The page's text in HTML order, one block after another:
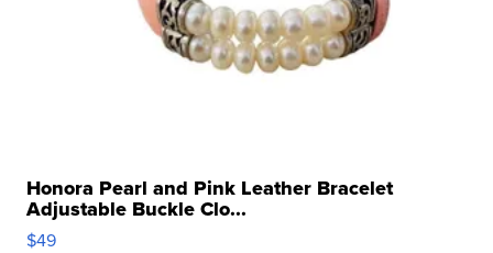
Honora Pearl and Pink Leather Bracelet
Adjustable Buckle Clo...
$49